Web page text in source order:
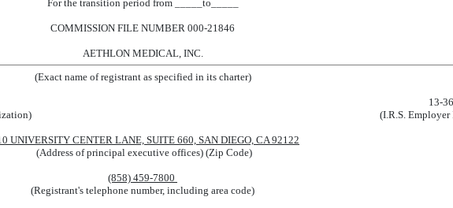
For the transition period from _____to_____
COMMISSION FILE NUMBER 000-21846
AETHLON MEDICAL, INC.
(Exact name of registrant as specified in its charter)
13-
(I.R.S.
UNIVERSITY CENTER LANE, SUITE 660, SAN DIEGO, CA 92122
(Address of principal executive offices) (Zip Code)
(858) 459-7800
(Registrant's telephone number, including area code)